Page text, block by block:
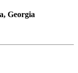
Georgia